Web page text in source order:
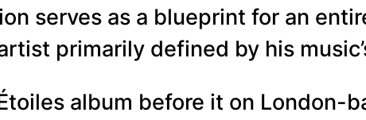
serves as a blueprint for an
primarily defined by his
album before it on London-